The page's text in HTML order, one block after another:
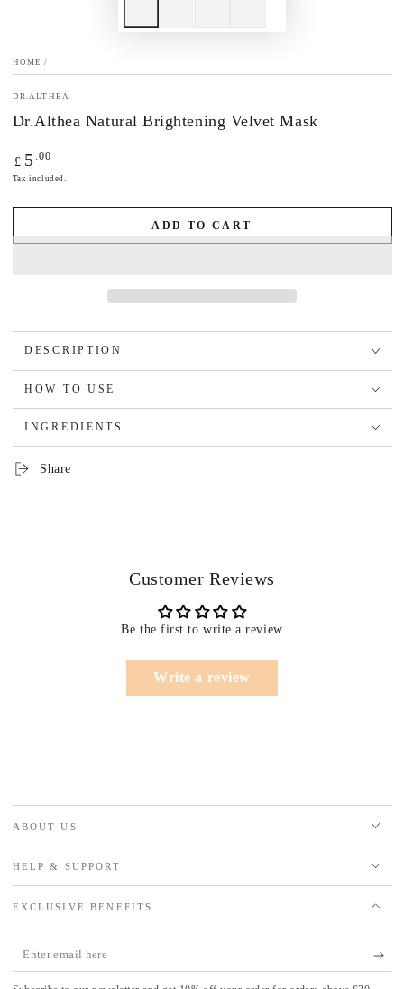
HOME /
DR.ALTHEA
Dr.Althea Natural Brightening Velvet Mask
Regular
price
£ 5 .00
Tax included.
ADD TO CART
DESCRIPTION
HOW TO USE
INGREDIENTS
Share
Customer Reviews
Be the first to write a review
Write a review
ABOUT US
HELP & SUPPORT
EXCLUSIVE BENEFITS
Enter
email